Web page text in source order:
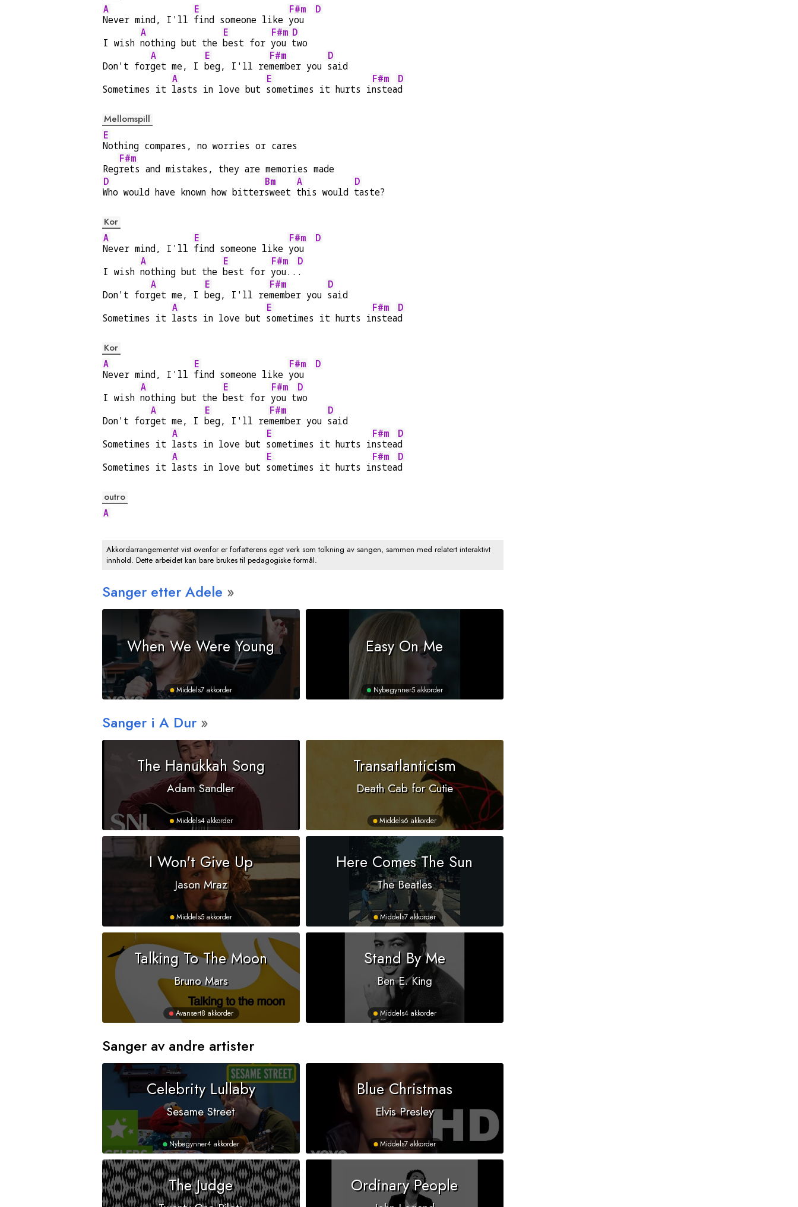
A
Never mind, I'll
E
find someone like
F#m
you
D
I wish
A
nothing but the
E
best for
F#m
you
D
two
Don't for
A
get me, I
E
beg, I'll re
F#m
member you
D
said
Sometimes it
A
lasts in love but
E
sometimes it hurts i
F#m
nstea
D
d
Mellomspill
E
Nothing compares, no worries or cares
Reg
F#m
rets and mistakes, they are memories made
D
Who would have known how bitter
Bm
sweet
A
this would
D
taste?
Kor
A
Never mind, I'll
E
find someone like
F#m
you
D
I wish
A
nothing but the
E
best for
F#m
you..
D
.
Don't for
A
get me, I
E
beg, I'll re
F#m
member you
D
said
Sometimes it
A
lasts in love but
E
sometimes it hurts i
F#m
nstea
D
d
Kor
A
Never mind, I'll
E
find someone like
F#m
you
D
I wish
A
nothing but the
E
best for
F#m
you t
D
wo
Don't for
A
get me, I
E
beg, I'll re
F#m
member you
D
said
Sometimes it
A
lasts in love but
E
sometimes it hurts i
F#m
nstea
D
d
Sometimes it
A
lasts in love but
E
sometimes it hurts i
F#m
nstea
D
d
outro
A
Akkordarrangementet vist ovenfor er forfatterens eget verk som tolkning av sangen, sammen med relatert interaktivt
innhold. Dette arbeidet kan bare brukes til pedagogiske formål.
Sanger etter Adele
When We Were Young
Middels7 akkorder
Easy On Me
Nybegynner5 akkorder
Sanger i A Dur
The Hanukkah Song
Adam Sandler
Middels4 akkorder
Transatlanticism
Death Cab for Cutie
Middels6 akkorder
I Won't Give Up
Jason Mraz
Middels5 akkorder
Here Comes The Sun
The Beatles
Middels7 akkorder
Talking To The Moon
Bruno Mars
Avansert8 akkorder
Stand By Me
Ben E. King
Middels4 akkorder
Sanger av andre artister
Celebrity Lullaby
Sesame Street
Nybegynner4 akkorder
Blue Christmas
Elvis Presley
Middels7 akkorder
The Judge Ordinary People